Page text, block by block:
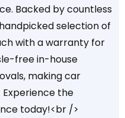
Backed by countless
selection of
with a warranty for
free in-house
making car
the
today!<br />